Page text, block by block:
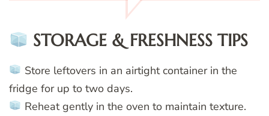
STORAGE & FRESHNESS TIPS
Store leftovers in an airtight container in the
fridge for up to two days.
Reheat gently in the oven to maintain texture.